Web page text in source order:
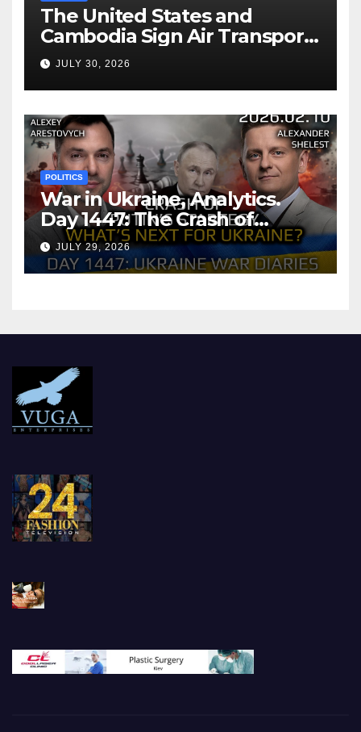
The United States and
Cambodia Sign Air Transport
Agreement
JULY 30, 2026
POLITICS
War in Ukraine, Analytics.
Day 1447: The Crash of
Putin’s Strategy. What
should Ukraine Expect.
JULY 29, 2026